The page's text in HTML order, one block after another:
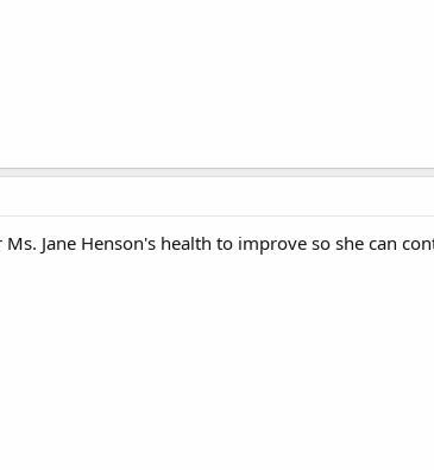
Jane Henson's health to improve so she can